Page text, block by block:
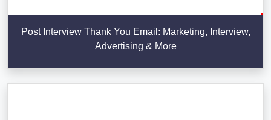
Post Interview Thank You Email: Marketing, Interview,
Advertising & More